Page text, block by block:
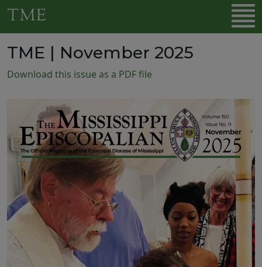
Skip to main content
TME
TME | November 2025
Download this issue as a PDF file